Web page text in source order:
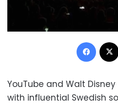
YouTube and Walt
with influential Swedish